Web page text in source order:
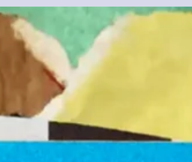
”, it lets music lovers and motion designers
turn sound into striking visuals – no
After Effects knowledge required. Whether
you’re creating lyric videos , VJ loops ,
visuals , music-driven Reels or Shorts , or
rendered backgrounds tha